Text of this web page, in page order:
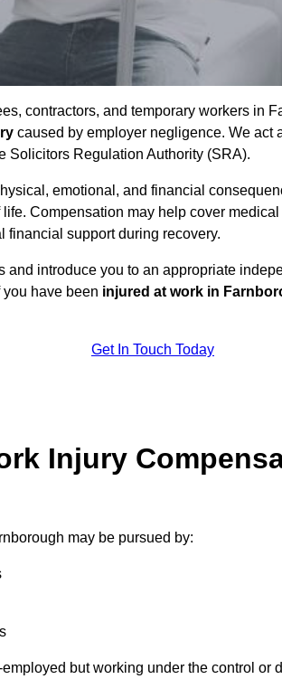
contractors, and temporary workers in
caused by employer negligence. We act
Solicitors Regulation Authority (SRA).
emotional, and financial
Compensation may help cover
financial support during recovery.
and introduce you to an appropriate
have been injured at work in
Get In Touch Today
Injury
may be pursued by:
but working under the control